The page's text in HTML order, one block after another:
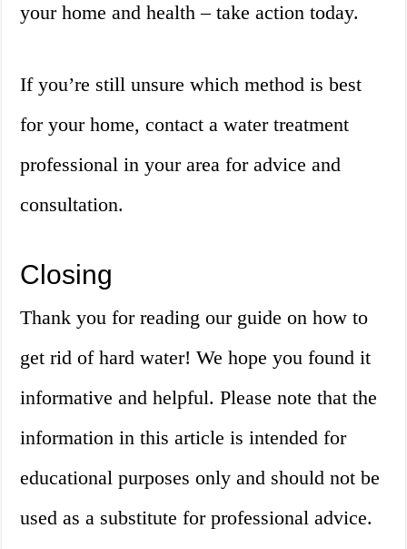
your home and health – take action today.
If you’re still unsure which method is best
for your home, contact a water treatment
professional in your area for advice and
consultation.
Closing
Thank you for reading our guide on how to
get rid of hard water! We hope you found it
informative and helpful. Please note that the
information in this article is intended for
educational purposes only and should not be
used as a substitute for professional advice.